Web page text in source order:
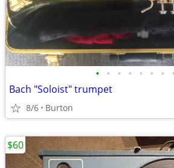
• • • • • • • •
Bach "Soloist" trumpet
8/6 Burton
$60